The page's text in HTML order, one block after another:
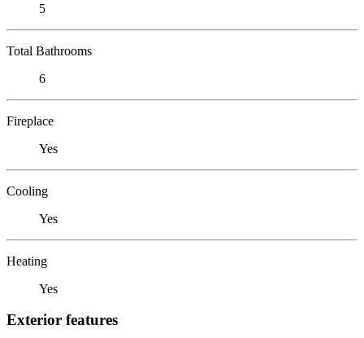
5
Total Bathrooms
6
Fireplace
Yes
Cooling
Yes
Heating
Yes
Exterior features